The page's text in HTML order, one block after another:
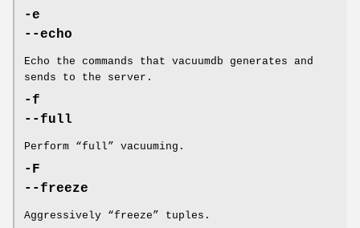
-e
--echo
Echo the commands that vacuumdb generates and
sends to the server.
-f
--full
Perform “full” vacuuming.
-F
--freeze
Aggressively “freeze” tuples.